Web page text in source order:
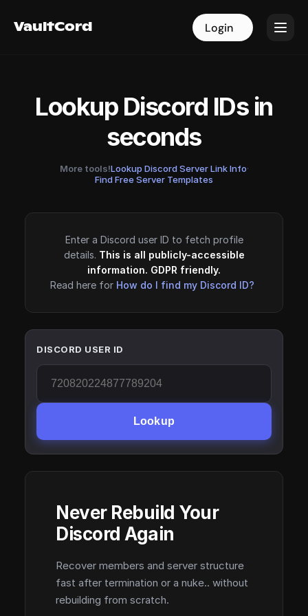
VaultCord Login
VaultCord Login
Lookup Discord IDs in
seconds
More tools!Lookup Discord Server Link Info·
Find Free Server Templates
Enter a Discord user ID to fetch profile
details. This is all publicly-accessible
information. GDPR friendly.
Read here for How do I find my Discord ID?
DISCORD USER ID
Lookup
Never Rebuild Your
Discord Again
Recover members and server structure
fast after termination or a nuke.. without
rebuilding from scratch.